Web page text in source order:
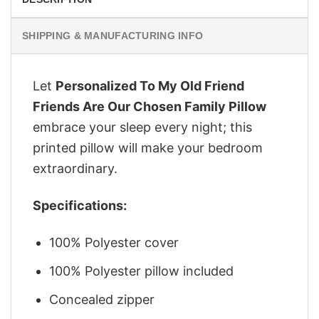
SHIPPING & MANUFACTURING INFO
Let Personalized To My Old Friend
Friends Are Our Chosen Family Pillow
embrace your sleep every night; this
printed pillow will make your bedroom
extraordinary.
Specifications:
100% Polyester cover
100% Polyester pillow included
Concealed zipper